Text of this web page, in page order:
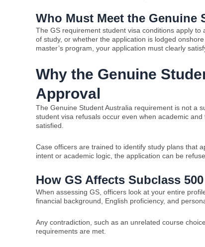
Who Must Meet the Genuine
The GS requirement student visa conditions apply
of study, or whether the application is lodged
master’s program, your application must clearly
Why the Genuine
Approval
The Genuine Student Australia requirement is not a
student visa refusals occur even when academic
satisfied.
Case officers are trained to identify study plans that
intent or academic logic, the application can be
How GS Affects Subclass
When assessing GS, officers look at your entire
financial background, English proficiency, and
Any contradiction, such as an unrelated course
requirements are met.